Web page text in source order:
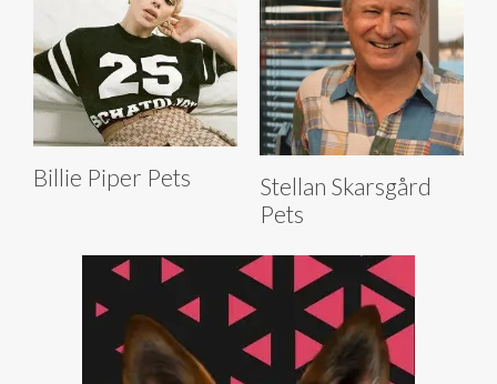
Billie Piper Pets
Stellan Skarsgård
Pets